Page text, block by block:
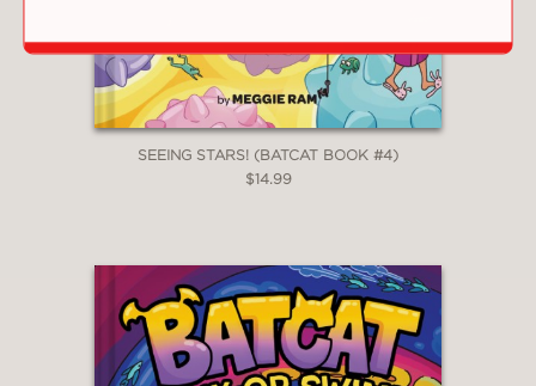
SEEING STARS! (BATCAT BOOK #4)
$14.99